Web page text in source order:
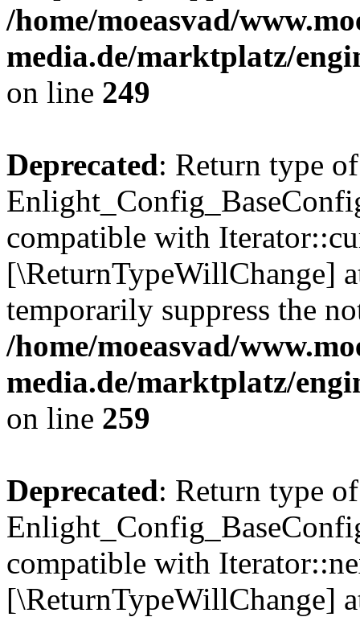
/home/moeasvad/
media.de/marktplatz/
on line 249
Deprecated: Return type of
compatible with
[\ReturnTypeWillChange]
temporarily suppress the
/home/moeasvad/
media.de/marktplatz/
on line 259
Deprecated: Return type of
compatible with
[\ReturnTypeWillChange]